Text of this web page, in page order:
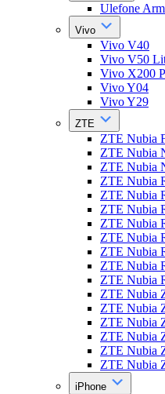
Ulefone
Vivo
Vivo V40
Vivo V50
Vivo X200
Vivo Y04
Vivo Y29
ZTE
ZTE Nubia
ZTE Nubia
ZTE Nubia
ZTE Nubia
ZTE Nubia
ZTE Nubia
ZTE Nubia
ZTE Nubia
ZTE Nubia
ZTE Nubia
ZTE Nubia
ZTE Nubia
ZTE Nubia
ZTE Nubia
ZTE Nubia
ZTE Nubia
ZTE Nubia
iPhone